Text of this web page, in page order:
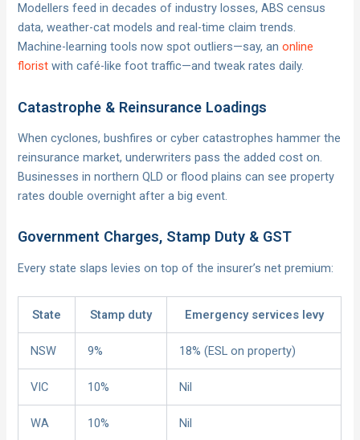
Modellers feed in decades of industry losses, ABS census
data, weather-cat models and real-time claim trends.
Machine-learning tools now spot outliers—say, anonline
florist with café-like foot traffic—and tweak rates daily.
Catastrophe & Reinsurance Loadings
When cyclones, bushfires or cyber catastrophes hammer the
reinsurance market, underwriters pass the added cost on.
Businesses in northern QLD or flood plains can see property
rates double overnight after a big event.
Government Charges, Stamp Duty & GST
Every state slaps levies on top of the insurer’s net premium:
State Stamp duty Emergency services levy
NSW 9% 18% (ESL on property)
VIC 10% Nil
WA 10% Nil